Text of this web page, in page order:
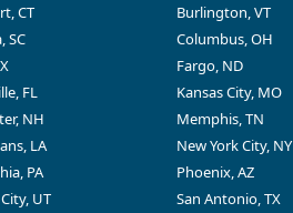
CT Burlington, VT
SC Columbus, OH
Fargo, ND
FL Kansas City, MO
NH Memphis, TN
LA New York City, NY
PA Phoenix, AZ
UT San Antonio, TX